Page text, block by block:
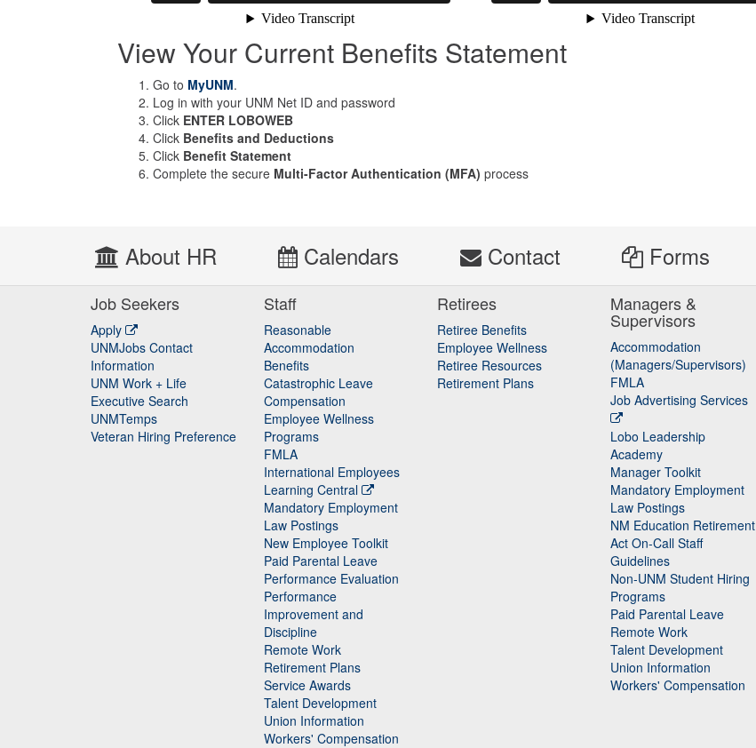
View Your Current Benefits Statement
Go to MyUNM.
Log in with your UNM Net ID and password
Click ENTER LOBOWEB
Click Benefits and Deductions
Click Benefit Statement
Complete the secure Multi-Factor Authentication (MFA) process
About HR Calendars Contact Forms
Job Seekers
Apply
UNMJobs Contact
Information
UNM Work + Life
Executive Search
UNMTemps
Veteran Hiring Preference
Staff
Reasonable
Accommodation
Staff
Benefits
Catastrophic Leave
Staff
Compensation
Employee Wellness
Programs
FMLA
International Employees
Learning Central
Mandatory Employment
Law Postings
New Employee Toolkit
Paid Parental Leave
Performance Evaluation
Performance
Improvement and
Discipline
Remote Work
Retirement Plans
Service Awards
Talent Development
Union Information
Workers' Compensation
Retirees
Retiree Benefits
Employee Wellness
Retiree Resources
Retirement Plans
Managers &
Supervisors
Accommodation
(Managers/Supervisors)
FMLA
Job Advertising Services
Lobo Leadership
Academy
Manager Toolkit
Mandatory Employment
Law Postings
NM Education Retirement
Act On-Call Staff
Guidelines
Non-UNM Student Hiring
Programs
Paid Parental Leave
Remote Work
Talent Development
Union Information
Workers' Compensation